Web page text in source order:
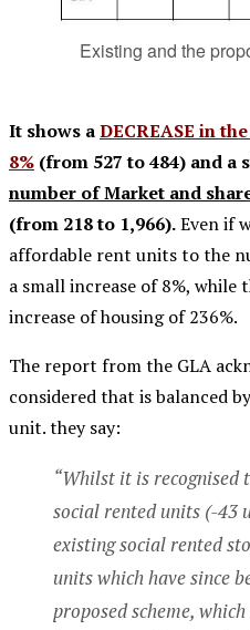
Existing and the
It shows aDECREASE in
8% (from 527 to 484) and a
number of Market and
(from 218 to 1,966).Even if
affordable rent units to the
a small increase of 8%, while
increase of housing of 236%.
The report from the GLA
considered that is balanced
unit. they say:
“Whilst it is recognised
social rented units (-43
existing social rented
units which have since
proposed scheme,